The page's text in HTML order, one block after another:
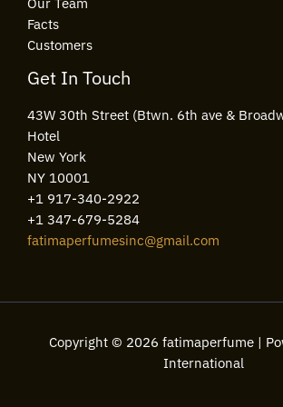
Facts
Customers
Get In Touch
43W 30th Street (Btwn. 6th ave &
Hotel
New York
NY 10001
+1 917-340-2922
+1 347-679-5284
fatimaperfumesinc@gmail.com
Copyright © 2026 fatimaperfume |
International